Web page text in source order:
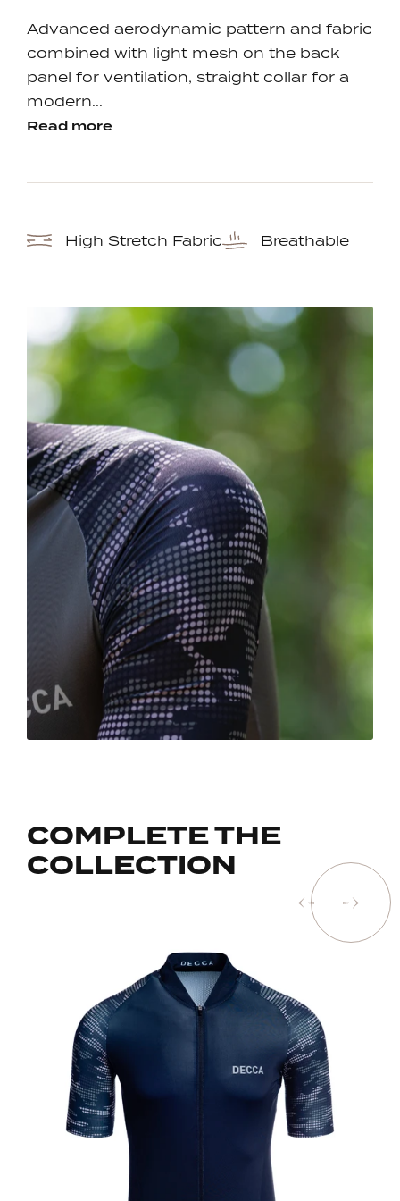
Advanced aerodynamic pattern and fabric
combined with light mesh on the back
panel for ventilation, straight collar for a
modern...
Read more
High Stretch Fabric Breathable
COMPLETE THE
COLLECTION